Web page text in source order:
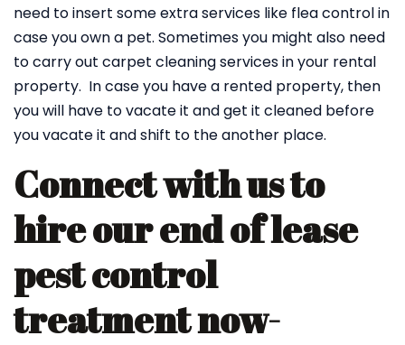
need to insert some extra services like flea control in
case you own a pet. Sometimes you might also need
to carry out carpet cleaning services in your rental
property. In case you have a rented property, then
you will have to vacate it and get it cleaned before
you vacate it and shift to the another place.
Connect with us to
hire our end of lease
pest control
treatment now-